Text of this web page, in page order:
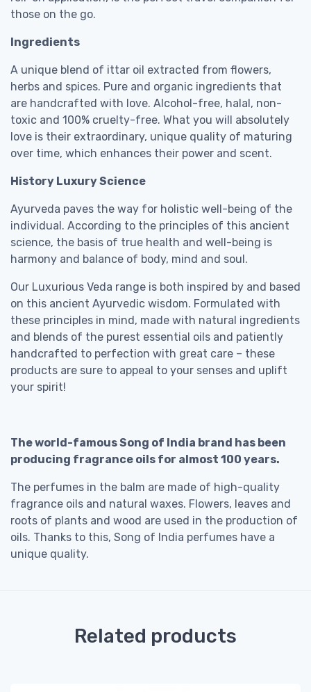
those on the go.
Ingredients
A unique blend of ittar oil extracted from flowers,
herbs and spices. Pure and organic ingredients that
are handcrafted with love. Alcohol-free, halal, non-
toxic and 100% cruelty-free. What you will absolutely
love is their extraordinary, unique quality of maturing
over time, which enhances their power and scent.
History Luxury Science
Ayurveda paves the way for holistic well-being of the
individual. According to the principles of this ancient
science, the basis of true health and well-being is
harmony and balance of body, mind and soul.
Our Luxurious Veda range is both inspired by and based
on this ancient Ayurvedic wisdom. Formulated with
these principles in mind, made with natural ingredients
and blends of the purest essential oils and patiently
handcrafted to perfection with great care – these
products are sure to appeal to your senses and uplift
your spirit!
The world-famous Song of India brand has been
producing fragrance oils for almost 100 years.
The perfumes in the balm are made of high-quality
fragrance oils and natural waxes. Flowers, leaves and
roots of plants and wood are used in the production of
oils. Thanks to this, Song of India perfumes have a
unique quality.
Related products